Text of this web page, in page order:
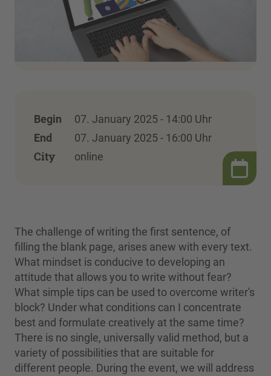
Begin
07. January 2025 - 14:00 Uhr
End
07. January 2025 - 16:00 Uhr
City online
The challenge of writing the first sentence, of
filling the blank page, arises anew with every text.
What mindset is conducive to developing an
attitude that allows you to write without fear?
What simple tips can be used to overcome writer's
block? Under what conditions can I concentrate
best and formulate creatively at the same time?
There is no single, universally valid method, but a
variety of possibilities that are suitable for
different people. During the event, we will address